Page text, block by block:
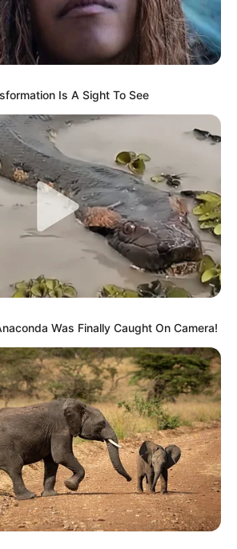
Is A Sight To See
Was Finally Caught On Camera!